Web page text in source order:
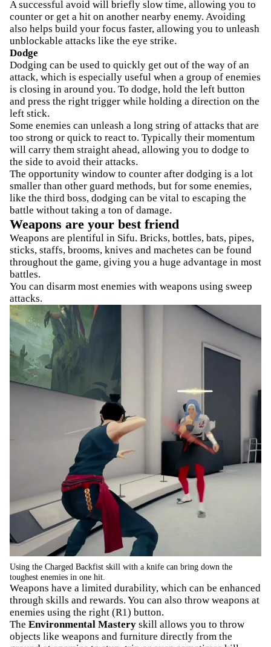
A successful avoid will briefly slow time, allowing you to
counter or get a hit on another nearby enemy. Avoiding
also helps build your focus faster, allowing you to unleash
unblockable attacks like the eye strike.
Dodge
Dodging can be used to quickly get out of the way of an
attack, which is especially useful when a group of enemies
is closing in around you. To dodge, hold the left button
and press the right trigger while holding a direction on the
left stick.
Some enemies can unleash a long string of attacks that are
too strong or quick to react to. Typically their momentum
will carry them straight ahead, allowing you to dodge to
the side to avoid their attacks.
The opportunity window to counter after dodging is a lot
smaller than other guard methods, but for some enemies,
like the third boss, dodging can be vital to escaping the
battle without taking a ton of damage.
Weapons are your best friend
Weapons are plentiful in Sifu. Bricks, bottles, bats, pipes,
sticks, staffs, brooms, knives and machetes can be found
throughout the game, giving you a huge advantage in most
battles.
You can disarm most enemies with weapons using sweep
attacks.
Using the Charged Backfist skill with a knife can bring down the
toughest enemies in one hit.
Weapons have a limited durability, which can be enhanced
through skills and rewards. You can also throw weapons at
enemies using the right (R1) button.
The Environmental Mastery skill allows you to throw
objects like weapons and furniture directly from the